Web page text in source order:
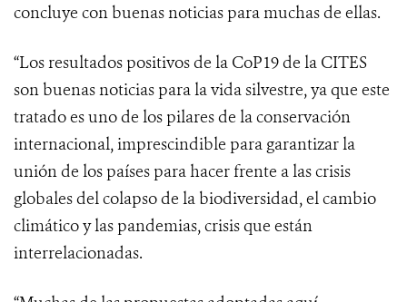
concluye con buenas noticias para muchas de ellas.
“Los resultados positivos de la CoP19 de la CITES
son buenas noticias para la vida silvestre, ya que este
tratado es uno de los pilaresde la conservación
internacional, imprescindible para garantizar la
unión de los países para hacer frente a lascrisis
globales del colapso de la biodiversidad, el cambio
climático y las pandemias, crisis que están
interrelacionadas.